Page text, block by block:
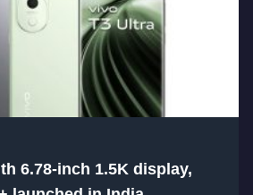
6.78-inch 1.5K display,